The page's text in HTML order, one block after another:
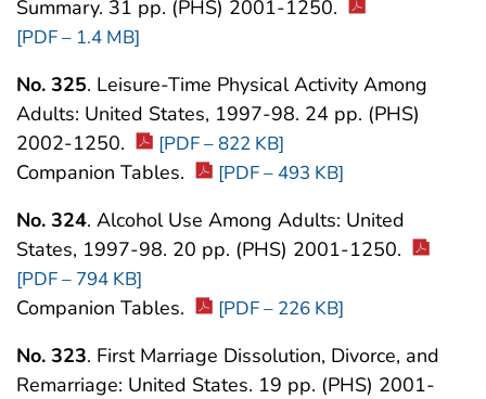
Summary. 31 pp. (PHS) 2001-1250.
[PDF – 1.4 MB]
No. 325. Leisure-Time Physical Activity Among
Adults: United States, 1997-98. 24 pp. (PHS)
2002-1250.
[PDF – 822 KB]
Companion Tables. [PDF – 493 KB]
No. 324. Alcohol Use Among Adults: United
States, 1997-98. 20 pp. (PHS) 2001-1250.
[PDF – 794 KB]
Companion Tables. [PDF – 226 KB]
No. 323. First Marriage Dissolution, Divorce, and
Remarriage: United States. 19 pp. (PHS) 2001-